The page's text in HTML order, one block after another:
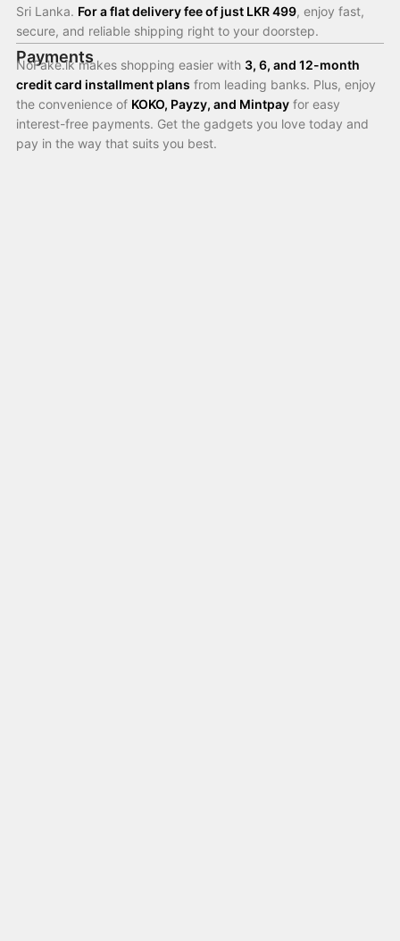
Sri Lanka. For a flat delivery fee of just LKR 499, enjoy fast,
secure, and reliable shipping right to your doorstep.
Payments
NoFake.lk makes shopping easier with 3, 6, and 12-month
credit card installment plans from leading banks. Plus, enjoy
the convenience of KOKO, Payzy, and Mintpay for easy
interest-free payments. Get the gadgets you love today and
pay in the way that suits you best.